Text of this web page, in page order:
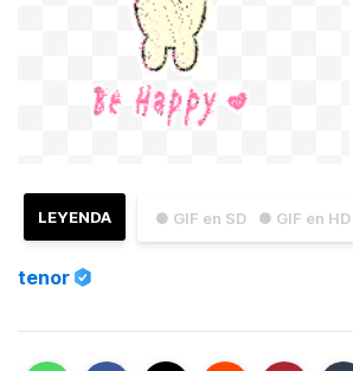
● GIF en SD ● GIF en HD
LEYENDA
tenor